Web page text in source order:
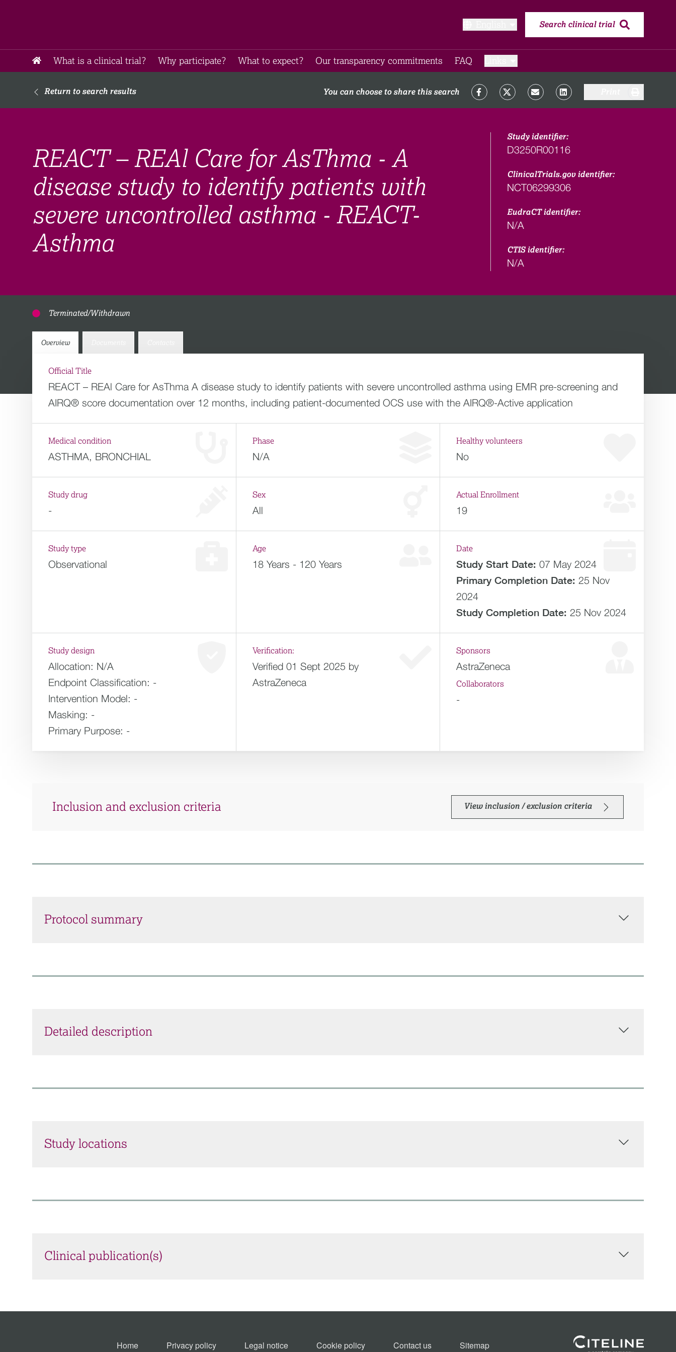
Search clinical trial
What is a clinical trial? Why participate?​ What to expect​? Our transparency commitments​ FAQ​
Return to search results You can choose to share this search
REACT – REAl Care for AsThma - A
disease study to identify patients with
severe uncontrolled asthma - REACT-
Asthma
Study identifier:
D3250R00116
ClinicalTrials.gov identifier:
NCT06299306
EudraCT identifier:
N/A
CTIS identifier:
N/A
Terminated/Withdrawn
Overview
Official Title
REACT – REAl Care for AsThma A disease study to identify patients with severe uncontrolled asthma using EMR pre-screening and
AIRQ® score documentation over 12 months, including patient-documented OCS use with the AIRQ®-Active application
Medical condition
ASTHMA, BRONCHIAL
Phase
N/A
Healthy volunteers
No
Study drug
-
Sex
All
Actual Enrollment
19
Study type
Observational
Age
18 Years - 120 Years
Date
Study Start Date: 07 May 2024
Primary Completion Date: 25 Nov
2024
Study Completion Date: 25 Nov 2024
Study design
Allocation: N/A
Endpoint Classification: -
Intervention Model: -
Masking: -
Primary Purpose: -
Verification:
Verified 01 Sept 2025 by
AstraZeneca
Sponsors
AstraZeneca
Collaborators
-
Inclusion and exclusion criteria View inclusion / exclusion criteria
Protocol summary
Detailed description
Study locations
Clinical publication(s)
Home Privacy policy Legal notice Cookie policy​ Contact us​ Sitemap